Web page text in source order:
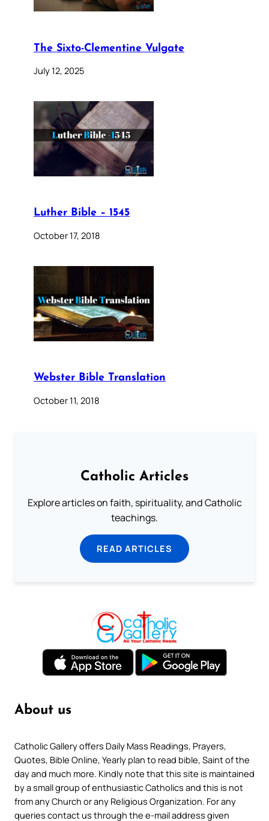
The Sixto-Clementine Vulgate
July 12, 2025
Luther Bible – 1545
October 17, 2018
Webster Bible Translation
October 11, 2018
Catholic Articles
Explore articles on faith, spirituality, and Catholic
teachings.
READ ARTICLES
About us
Catholic Gallery offers Daily Mass Readings, Prayers,
Quotes, Bible Online, Yearly plan to read bible, Saint of the
day and much more. Kindly note that this site is maintained
by a small group of enthusiastic Catholics and this is not
from any Church or any Religious Organization. For any
queries contact us through the e-mail address given